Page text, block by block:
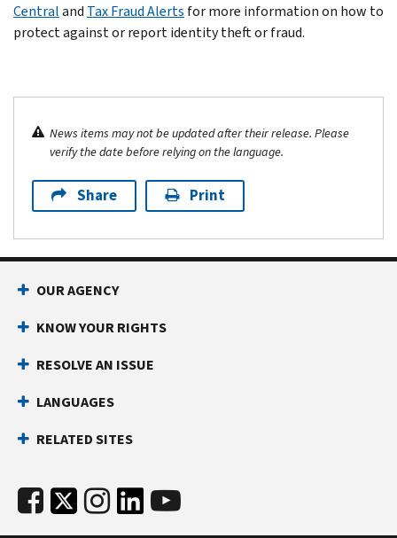
Centraland Tax Fraud Alerts for more information on how to
protect against or report identity theft or fraud.
News items may not be updated after their release. Please
verify the date before relying on the language.
Share Print
OUR AGENCY
KNOW YOUR RIGHTS
RESOLVE AN ISSUE
LANGUAGES
RELATED SITES